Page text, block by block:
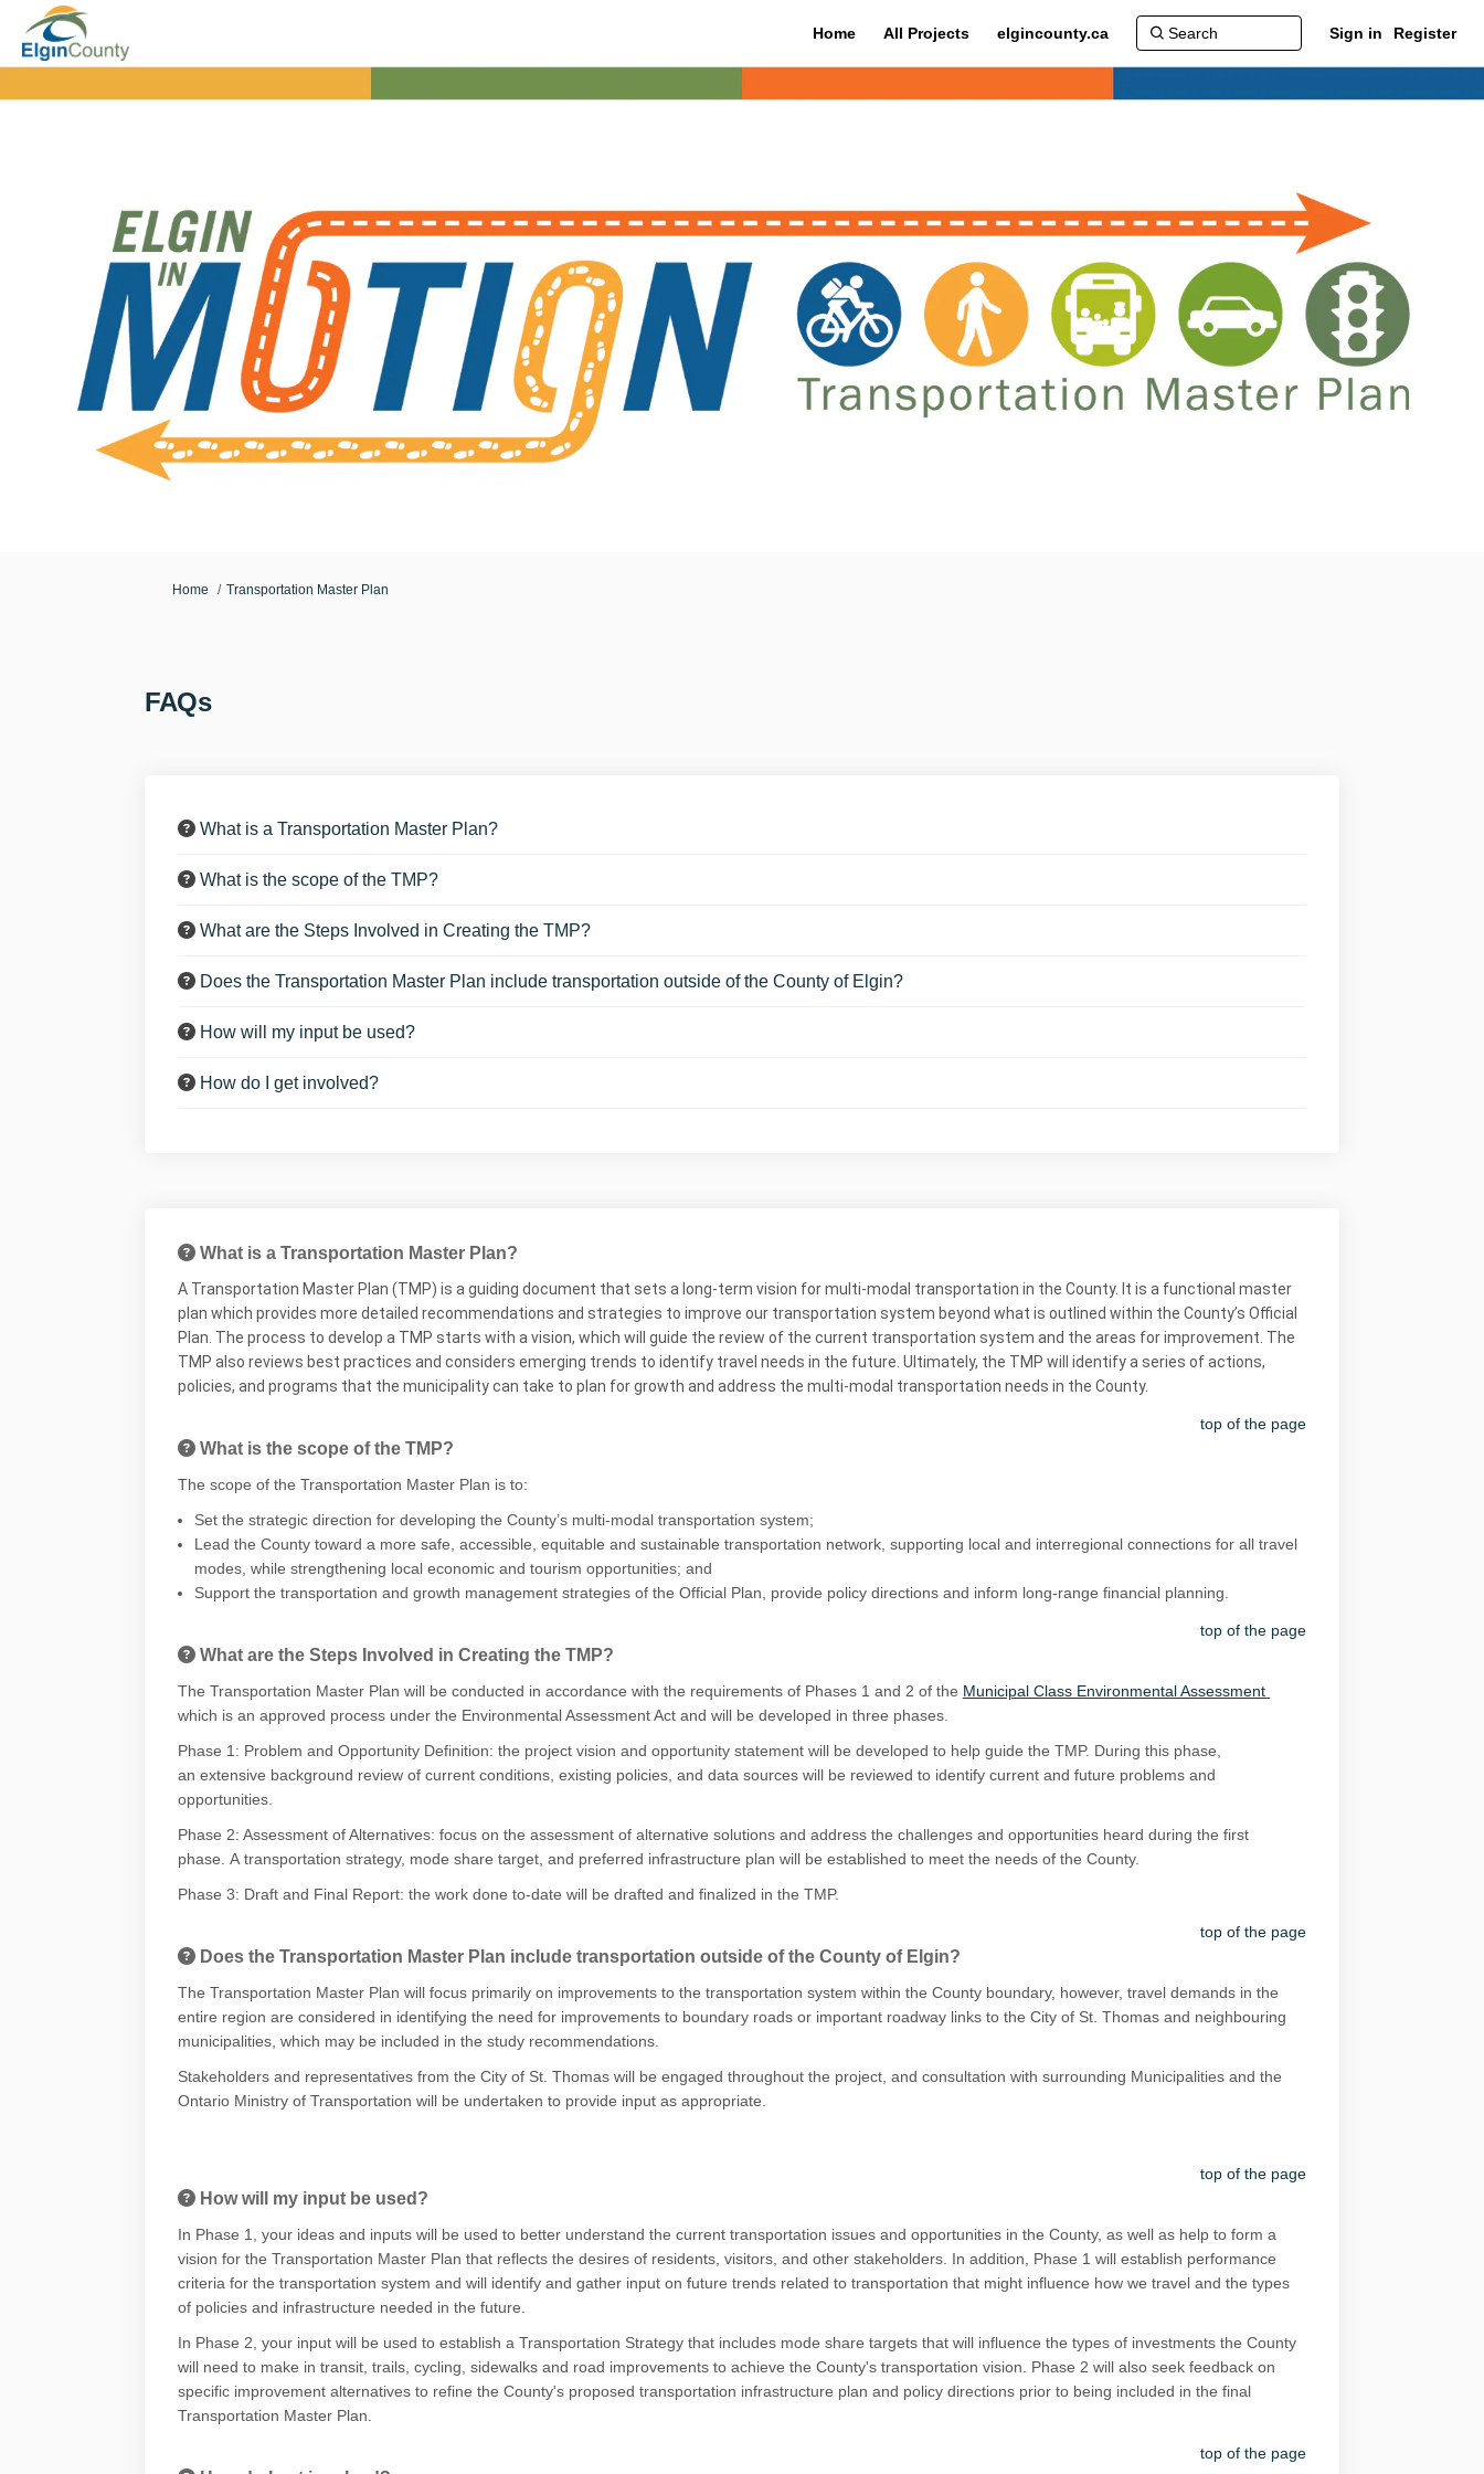
Home All Projects elgincounty.ca Sign in Register
You are here:
Home Transportation Master Plan
FAQs
What is a Transportation Master Plan?
What is the scope of the TMP?
What are the Steps Involved in Creating the TMP?
Does the Transportation Master Plan include transportation outside of the County of Elgin?
How will my input be used?
How do I get involved?
What is a Transportation Master Plan?
A Transportation Master Plan (TMP) is a guiding document that sets a long-term vision for multi-modal transportation in the County. It is a functional master
plan which provides more detailed recommendations and strategies to improve our transportation system beyond what is outlined within the County’s Official
Plan. The process to develop a TMP starts with a vision, which will guide the review of the current transportation system and the areas for improvement. The
TMP also reviews best practices and considers emerging trends to identify travel needs in the future. Ultimately, the TMP will identify a series of actions,
policies, and programs that the municipality can take to plan for growth and address the multi-modal transportation needs in the County.
top of the page
What is the scope of the TMP?
The scope of the Transportation Master Plan is to:
Set the strategic direction for developing the County’s multi-modal transportation system;
Lead the County toward a more safe, accessible, equitable and sustainable transportation network, supporting local and interregional connections for all travel
modes, while strengthening local economic and tourism opportunities; and
Support the transportation and growth management strategies of the Official Plan, provide policy directions and inform long-range financial planning.
top of the page
What are the Steps Involved in Creating the TMP?
The Transportation Master Plan will be conducted in accordance with the requirements of Phases 1 and 2 of the Municipal Class Environmental Assessment
which is an approved process under the Environmental Assessment Act and will be developed in three phases.
Phase 1: Problem and Opportunity Definition: the project vision and opportunity statement will be developed to help guide the TMP. During this phase,
an extensive background review of current conditions, existing policies, and data sourceswill be reviewed to identify current and future problems and
opportunities.
Phase 2: Assessment of Alternatives: focus on the assessment of alternative solutions and address the challenges and opportunities heard during the first
phase. Atransportation strategy, mode share target, and preferred infrastructure plan will be established to meet the needs of the County.
Phase 3: Draft and Final Report: the work done to-date will be drafted and finalized in the TMP.
top of the page
Does the Transportation Master Plan include transportation outside of the County of Elgin?
The Transportation Master Plan will focus primarily on improvements to the transportation system within the County boundary, however, travel demands in the
entire region are considered in identifying the need for improvements to boundary roads or important roadway links to the City of St. Thomas and neighbouring
municipalities, which may be included in the study recommendations.
Stakeholders and representatives from the City of St. Thomas will be engaged throughout the project, and consultation with surrounding Municipalities and the
Ontario Ministry of Transportation will be undertaken to provide input as appropriate.
top of the page
How will my input be used?
In Phase 1, your ideas and inputs will be used to better understand the current transportation issues and opportunities in the County, as well as help to form a
vision for the Transportation Master Plan that reflects the desires of residents, visitors, and other stakeholders. In addition, Phase 1 will establish performance
criteria for the transportation system and will identify and gather input on future trends related to transportation that might influence how we travel and the types
of policies and infrastructure needed in the future.
In Phase 2, your input will be used to establish a Transportation Strategy that includes mode share targets that will influence the types of investments the County
will need to make in transit, trails, cycling, sidewalks and road improvements to achieve the County's transportation vision. Phase 2 will also seek feedback on
specific improvement alternatives to refine the County's proposed transportation infrastructure plan and policy directions prior to being included in the final
Transportation Master Plan.
top of the page